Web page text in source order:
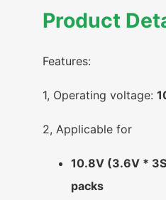
Product
Features:
1, Operating voltage:
2, Applicable for
10.8V (3.6V *
packs